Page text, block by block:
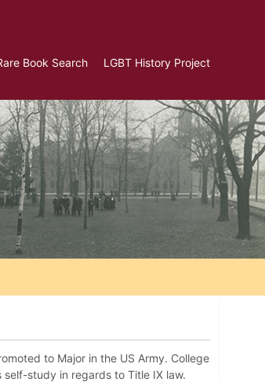
Book Search LGBT History Project
to Major in the US Army. College
study in regards to Title IX law.